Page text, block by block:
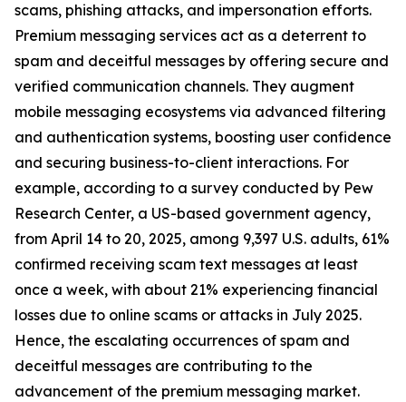
scams, phishing attacks, and impersonation efforts.
Premium messaging services act as a deterrent to
spam and deceitful messages by offering secure and
verified communication channels. They augment
mobile messaging ecosystems via advanced filtering
and authentication systems, boosting user confidence
and securing business-to-client interactions. For
example, according to a survey conducted by Pew
Research Center, a US-based government agency,
from April 14 to 20, 2025, among 9,397 U.S. adults, 61%
confirmed receiving scam text messages at least
once a week, with about 21% experiencing financial
losses due to online scams or attacks in July 2025.
Hence, the escalating occurrences of spam and
deceitful messages are contributing to the
advancement of the premium messaging market.